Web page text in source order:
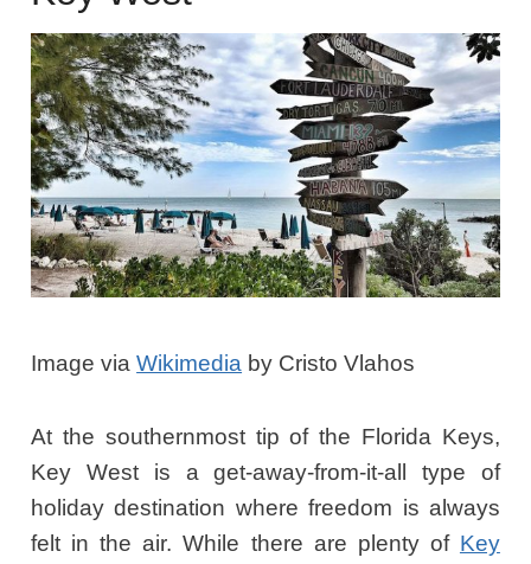
Image viaWikimedia by Cristo Vlahos
At the southernmost tip of the Florida Keys,
Key West is a get-away-from-it-all type of
holiday destination where freedom is always
felt in the air. While there are plenty of Key